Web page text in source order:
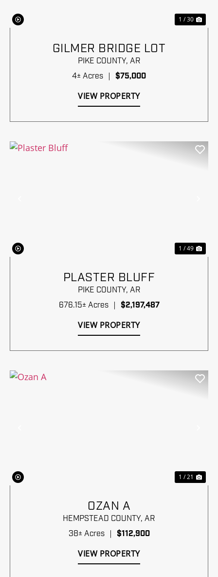
1 / 30
GILMER BRIDGE LOT
PIKE COUNTY, AR
4± Acres
$75,000
VIEW PROPERTY
1 / 49
PLASTER BLUFF
PIKE COUNTY, AR
676.15± Acres | $2,197,487
VIEW PROPERTY
1 / 21
OZAN A
HEMPSTEAD COUNTY, AR
38± Acres
$112,900
VIEW PROPERTY